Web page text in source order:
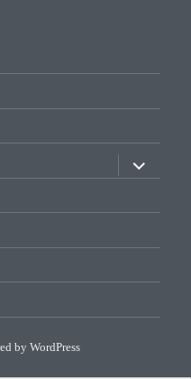
child
menu
by WordPress